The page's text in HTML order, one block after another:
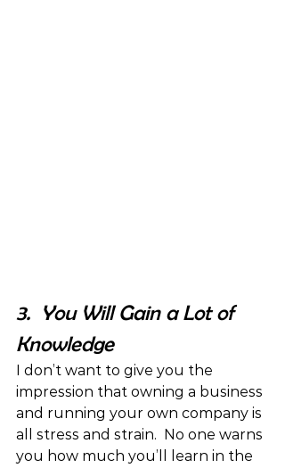
3.  You Will Gain a Lot of
Knowledge
I don’t want to give you the
impression that owning a business
and running your own company is
all stress and strain.  No one warns
you how much you’ll learn in the